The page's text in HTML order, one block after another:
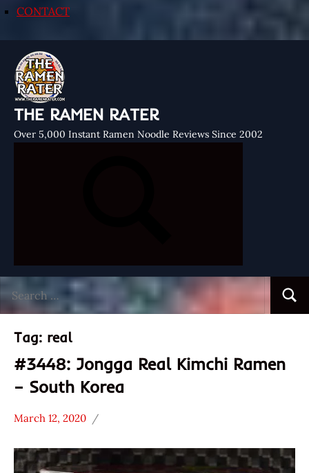
CONTACT
THE RAMEN RATER
Over 5,000 Instant Ramen Noodle Reviews Since 2002
for:
Tag: real
#3448: Jongga Real Kimchi Ramen
– South Korea
Stars
1.1 -
March 12, 2020
Hans
Ramen